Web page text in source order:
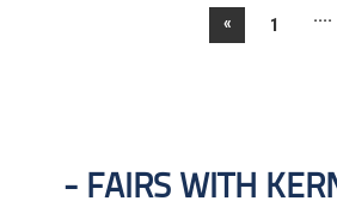
« 1 ....
FAIRS WITH